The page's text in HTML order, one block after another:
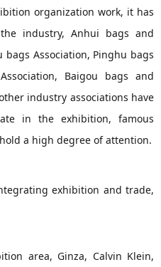
organization work, it has
industry, Anhui bags and
bags Association, Pinghu bags
Baigou bags and
industry associations have
in the exhibition, famous
a high degree of attention.
exhibition and trade,
area, Ginza, Calvin Klein,